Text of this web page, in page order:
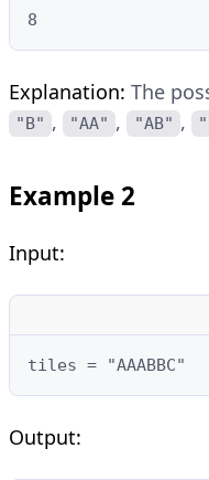
8
Explanation: The
"B" , "AA" , "AB" ,
Example 2
Input:
tiles = "AAABBC"
Output: